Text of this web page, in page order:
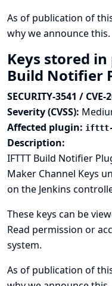
As of publication of
why we announce this.
Keys stored
Build Notifier
SECURITY-3541 / CVE-
Severity (CVSS):
Affected plugin: ifttt-
Description:
IFTTT Build Notifier
Maker Channel Keys
on the Jenkins
These keys can be
Read permission or
system.
As of publication of